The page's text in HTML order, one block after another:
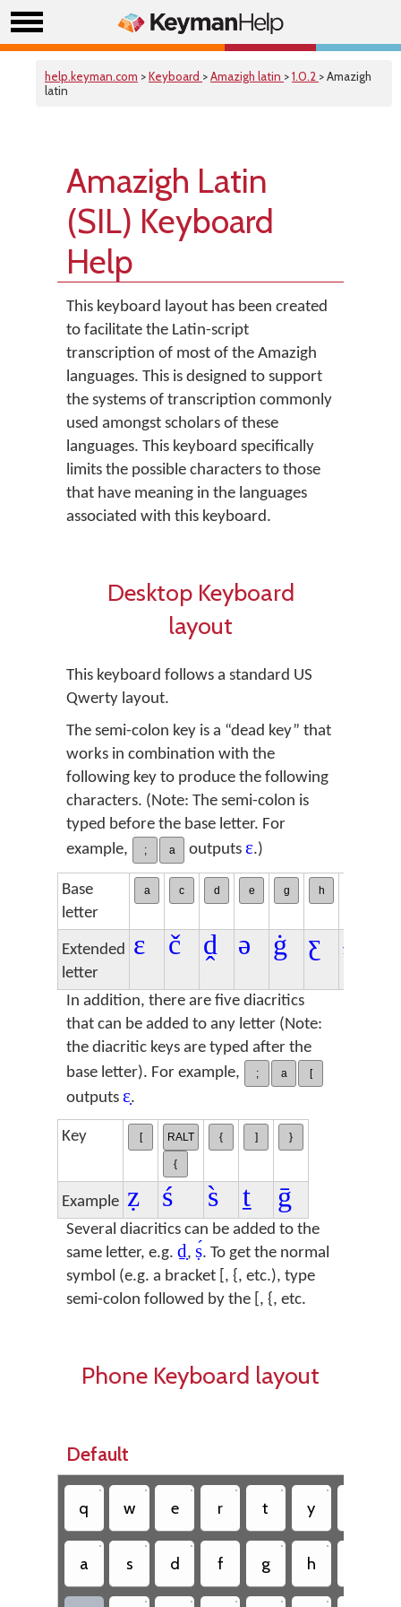
help.keyman.com >Keyboard >Amazigh latin >1.0.2 > Amazigh
latin
Amazigh Latin
(SIL) Keyboard
Help
This keyboard layout has been created
to facilitate the Latin-script
transcription of most of the Amazigh
languages. This is designed to support
the systems of transcription commonly
used amongst scholars of these
languages. This keyboard specifically
limits the possible characters to those
that have meaning in the languages
associated with this keyboard.
Desktop Keyboard
layout
This keyboard follows a standard US
Qwerty layout.
The semi-colon key is a “dead key” that
works in combination with the
following key to produce the following
characters. (Note: The semi-colon is
typed before the base letter. For
example,
; a outputs ɛ.)
Base
letter
a c d e g h
Extended
letter
ɛ č ḓ ə ġ ƹ ɨ
In addition, there are five diacritics
that can be added to any letter (Note:
the diacritic keys are typed after the
base letter). For example,
; a [
outputs ɛ̣.
Key [ RALT
{
{ ] }
Example ẓ ś s̀ ṯ ḡ
Several diacritics can be added to the
same letter, e.g. ḏ̣, ṣ́. To get the normal
symbol (e.g. a bracket [, {, etc.), type
semi-colon followed by the [, {, etc.
Phone Keyboard layout
Default
q
•
w
•
e
•
r
•
t
•
y
•
a
•
s
•
d
•
f g
•
h
•
• • • • •